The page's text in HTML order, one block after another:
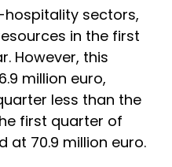
sectors,
in the first
However, this
million euro,
less than the
first quarter of
at 70.9 million euro.